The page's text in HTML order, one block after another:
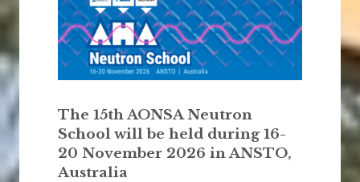
The 15th AONSA Neutron
School will be held during 16-
20 November 2026 in ANSTO,
Australia